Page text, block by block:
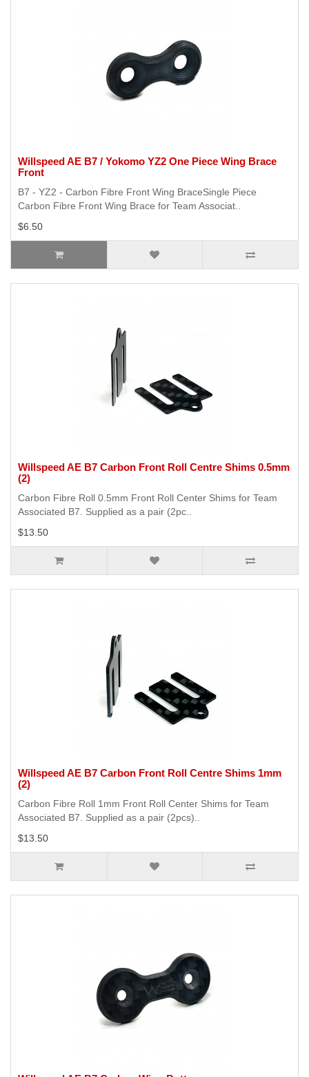
Willspeed AE B7 / Yokomo YZ2 One Piece Wing Brace
Front
B7 - YZ2 - Carbon Fibre Front Wing BraceSingle Piece
Carbon Fibre Front Wing Brace for Team Associat..
$6.50
Willspeed AE B7 Carbon Front Roll Centre Shims 0.5mm
(2)
Carbon Fibre Roll 0.5mm Front Roll Center Shims for Team
Associated B7. Supplied as a pair (2pc..
$13.50
Willspeed AE B7 Carbon Front Roll Centre Shims 1mm
(2)
Carbon Fibre Roll 1mm Front Roll Center Shims for Team
Associated B7. Supplied as a pair (2pcs)..
$13.50